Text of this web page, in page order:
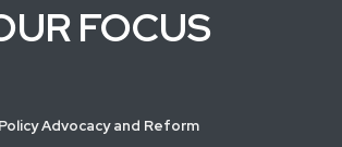
FOCUS
Policy Advocacy and Reform